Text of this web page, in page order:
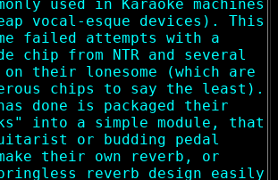
used in Karaoke machines
vocal-esque devices). This
failed attempts with a
chip from NTR and several
on their lonesome (which are
chips to say the least).
done is packaged their
into a simple module, that
or budding pedal
their own reverb, or
reverb design easily